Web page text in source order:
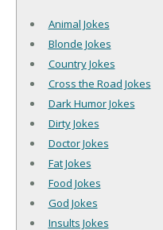
Animal Jokes
Blonde Jokes
Country Jokes
Cross the Road Jokes
Dark Humor Jokes
Dirty Jokes
Doctor Jokes
Fat Jokes
Food Jokes
God Jokes
Insults Jokes